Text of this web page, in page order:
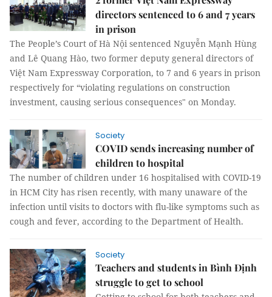
directors sentenced to 6 and 7 years
in prison
The People’s Court of Hà Nội sentenced Nguyễn Mạnh Hùng
and Lê Quang Hào, two former deputy general directors of
Việt Nam Expressway Corporation, to 7 and 6 years in prison
respectively for “violating regulations on construction
investment, causing serious consequences" on Monday.
Society
COVID sends increasing number of
children to hospital
The number of children under 16 hospitalised with COVID-19
in HCM City has risen recently, with many unaware of the
infection until visits to doctors with flu-like symptoms such as
cough and fever, according to the Department of Health.
Society
Teachers and students in Bình Định
struggle to get to school